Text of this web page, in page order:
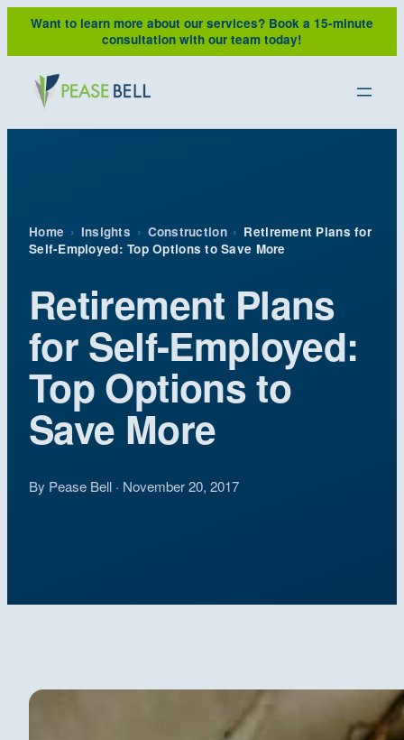
Skip
content
Want to learn more about our services? Book a 15-minute
consultation with our team today!
Home › Insights › Construction › Retirement Plans for
Self-Employed: Top Options to Save More
Retirement Plans
for Self-Employed:
Top Options to
Save More
By Pease Bell · November 20, 2017